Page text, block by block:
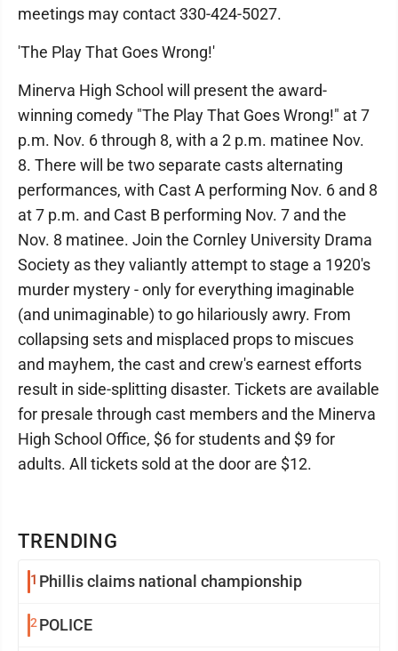
TRENDING
1 Phillis claims national championship
2POLICE
meetings may contact 330-424-5027.
'The Play That Goes Wrong!'
Minerva High School will present the award-
winning comedy "The Play That Goes Wrong!" at 7
p.m. Nov. 6 through 8, with a 2 p.m. matinee Nov.
8. There will be two separate casts alternating
performances, with Cast A performing Nov. 6 and 8
at 7 p.m. and Cast B performing Nov. 7 and the
Nov. 8 matinee. Join the Cornley University Drama
Society as they valiantly attempt to stage a 1920's
murder mystery - only for everything imaginable
(and unimaginable) to go hilariously awry. From
collapsing sets and misplaced props to miscues
and mayhem, the cast and crew's earnest efforts
result in side-splitting disaster. Tickets are available
for presale through cast members and the Minerva
High School Office, $6 for students and $9 for
adults. All tickets sold at the door are $12.